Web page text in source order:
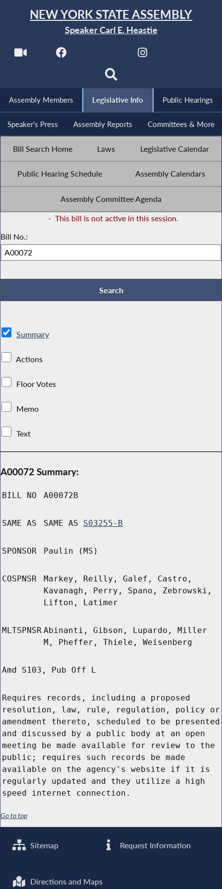
NEW YORK STATE ASSEMBLY
Speaker Carl E. Heastie
Assembly Members Legislative Info Public Hearings
Speaker's Press Assembly Reports Committees & More
Bill Search Home Laws Legislative Calendar
Public Hearing Schedule Assembly Calendars
Assembly Committee Agenda
- This bill is not active in this session.
Bill No.:
Summary
Actions
Floor Votes
Memo
Text
A00072 Summary:
BILL NO A00072B
SAME AS SAME AS S03255-B
SPONSOR Paulin (MS)
COSPNSR
Markey, Reilly, Galef, Castro,
Kavanagh, Perry, Spano, Zebrowski,
Lifton, Latimer
MLTSPNSR Abinanti, Gibson, Lupardo, Miller
M, Pheffer, Thiele, Weisenberg
Amd S103, Pub Off L
Requires records, including a proposed
resolution, law, rule, regulation, policy or
amendment thereto, scheduled to be presented
and discussed by a public body at an open
meeting be made available for review to the
public; requires such records be made
available on the agency's website if it is
regularly updated and they utilize a high
speed internet connection.
Go to top
Sitemap Request Information
Directions and Maps